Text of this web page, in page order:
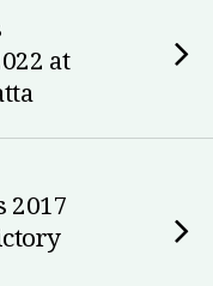
at
2017